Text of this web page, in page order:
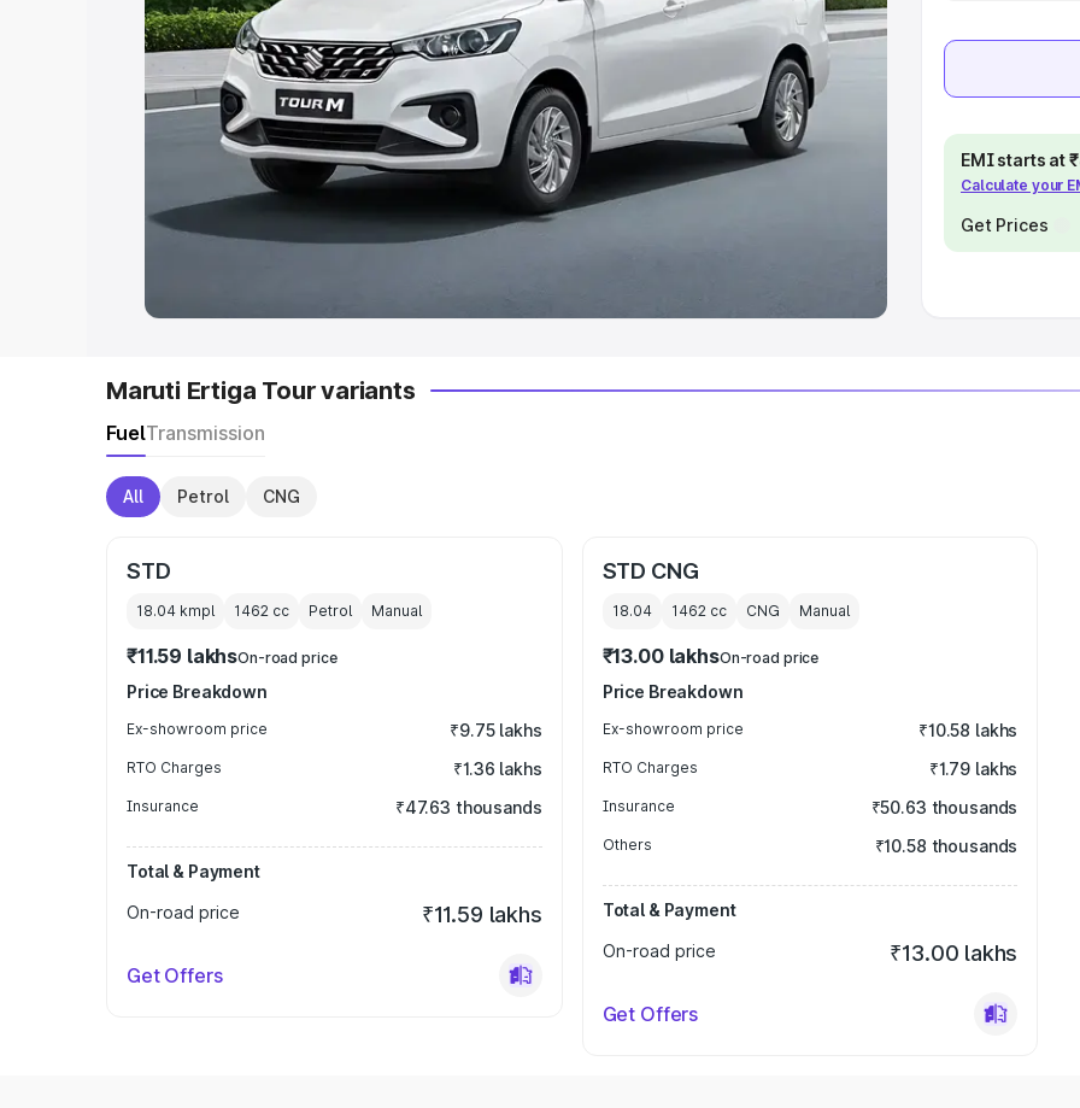
Explore Cars by Seating Capacity
Best 5 Seater Cars|Best 6 Seater Cars| Best 7 Seater Cars|Best 8
Seater Cars|Best 9 Seater Cars
Explore Cars by Body Type
Best Sedan Cars in India|Best Hatchback Cars in India
EMI starts at
Calculate your
Get Prices
Maruti Ertiga Tour variants
FuelTransmission
All Petrol CNG
STD
18.04 kmpl 1462 cc Petrol Manual
₹11.59 lakhsOn-road price
Price Breakdown
Ex-showroom price ₹9.75 lakhs
RTO Charges ₹1.36 lakhs
Insurance ₹47.63 thousands
Total & Payment
On-road price
₹11.59 lakhs
Get Offers
STD CNG
18.04 1462cc CNG Manual
₹13.00 lakhsOn-road price
Price Breakdown
Ex-showroom price ₹10.58 lakhs
RTO Charges ₹1.79 lakhs
Insurance ₹50.63 thousands
Others ₹10.58 thousands
Total & Payment
On-road price
₹13.00 lakhs
Get Offers